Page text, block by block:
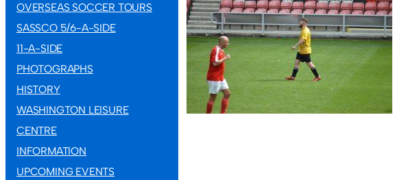
OVERSEAS SOCCER TOURS
SASSCO 5/6-A-SIDE
11-A-SIDE
PHOTOGRAPHS
HISTORY
WASHINGTON LEISURE
CENTRE
INFORMATION
UPCOMING EVENTS